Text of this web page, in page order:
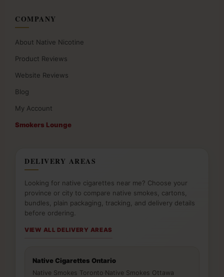
COMPANY
About Native Nicotine
Product Reviews
Website Reviews
Blog
My Account
Smokers Lounge
DELIVERY AREAS
Looking for native cigarettes near me? Choose your
province or city to compare native smokes, cartons,
bundles, plain packaging, tracking, and delivery details
before ordering.
VIEW ALL DELIVERY AREAS
Native Cigarettes Ontario
Native Smokes Toronto Native Smokes Ottawa